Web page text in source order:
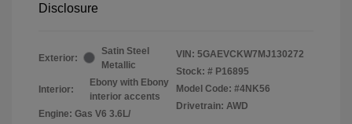
Disclosure
Exterior:
Satin Steel
Metallic
Interior:
Ebony with Ebony
interior accents
Engine: Gas V6 3.6L/
VIN: 5GAEVCKW7MJ130272
Stock: # P16895
Model Code: #4NK56
Drivetrain: AWD